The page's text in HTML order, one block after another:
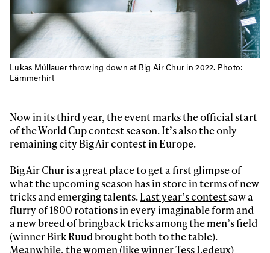
Lukas Müllauer throwing down at Big Air Chur in 2022. Photo:
Lämmerhirt
Now in its third year, the event marks the official start
of the World Cup contest season. It’s also the only
remaining city Big Air contest in Europe.
Big Air Chur is a great place to get a first glimpse of
what the upcoming season has in store in terms of new
tricks and emerging talents.Last year’s contestsaw a
flurry of 1800 rotations in every imaginable form and
a new breed of bringback tricksamong the men’s field
(winner Birk Ruud brought both to the table).
Meanwhile, the women (like winner Tess Ledeux)